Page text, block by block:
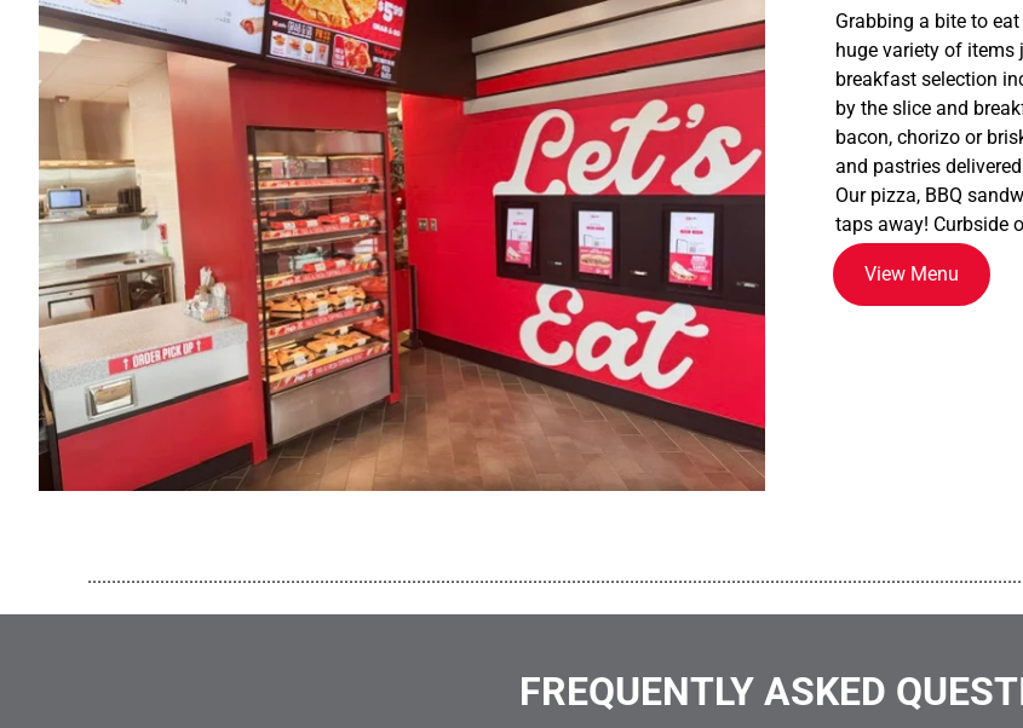
Grabbing a bite to
huge variety of items
breakfast selection
by the slice and
bacon, chorizo or
and pastries
Our pizza, BBQ
taps away! Curbside
View Menu
FREQUENTLY ASKED